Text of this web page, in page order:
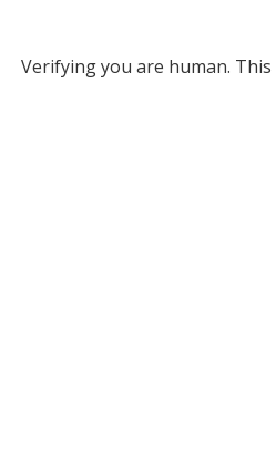
Verifying you are human. This